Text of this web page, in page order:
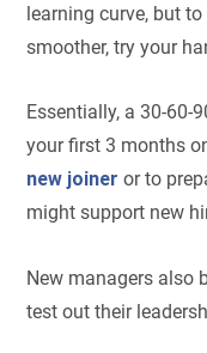
learning curve, but
smoother, try your
Essentially, a 30-60-
your first 3 months
new joiner or to
might support new
New managers also
test out their